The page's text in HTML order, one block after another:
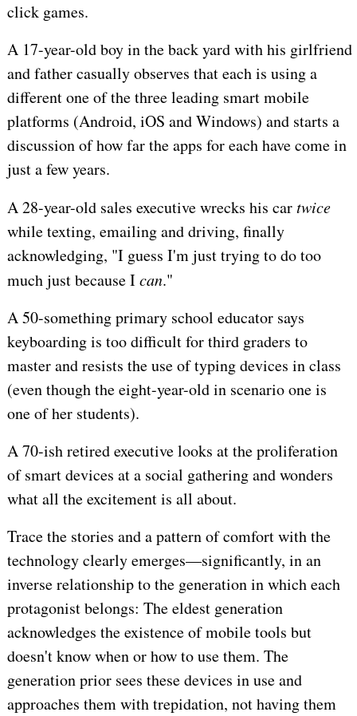
click games.
A 17-year-old boy in the back yard with his girlfriend
and father casually observes that each is using a
different one of the three leading smart mobile
platforms (Android, iOS and Windows) and starts a
discussion of how far the apps for each have come in
just a few years.
A 28-year-old sales executive wrecks his cartwice
while texting, emailing and driving, finally
acknowledging, "I guess I'm just trying to do too
much just because Ican."
A 50-something primary school educator says
keyboarding is too difficult for third graders to
master and resists the use of typing devices in class
(even though the eight-year-old in scenario one is
one of her students).
A 70-ish retired executive looks at the proliferation
of smart devices at a social gathering and wonders
what all the excitement is all about.
Trace the stories and a pattern of comfort with the
technology clearly emerges—significantly, in an
inverse relationship to the generation in which each
protagonist belongs: The eldest generation
acknowledges the existence of mobile tools but
doesn't know when or how to use them. The
generation prior sees these devices in use and
approaches them with trepidation, not having them